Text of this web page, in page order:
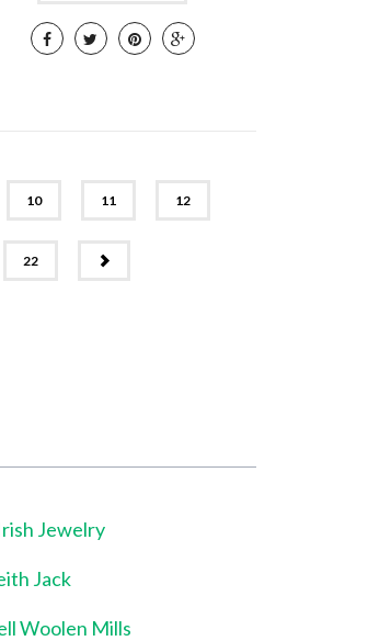
10 11 12
22 NEXT
Jewelry
Jack
Woolen Mills